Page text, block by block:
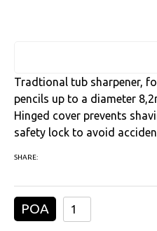
Tradtional tub sharpener,
pencils up to a diameter
Hinged cover prevents
safety lock to avoid
SHARE:
POA